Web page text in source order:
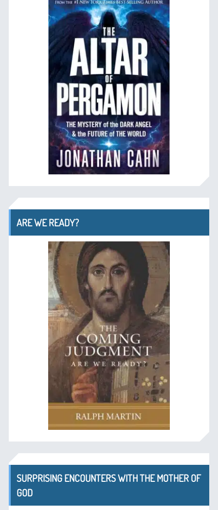
ARE WE READY?
SURPRISING ENCOUNTERS WITH THE MOTHER OF
GOD